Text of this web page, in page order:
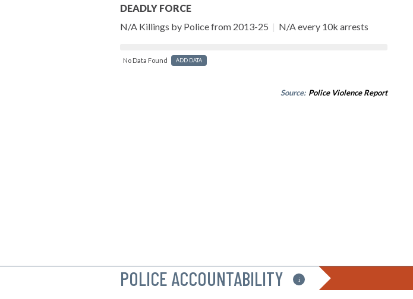
DEADLY FORCE
N/A Killings by Police from 2013-25 | N/A every 10k arrests
No Data Found ADD DATA
Source: Police Violence Report
POLICE ACCOUNTABILITY i